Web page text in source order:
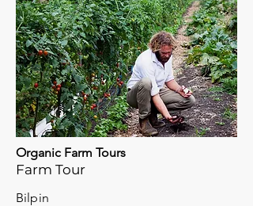
Organic Farm Tours
Farm Tour
Bilpin